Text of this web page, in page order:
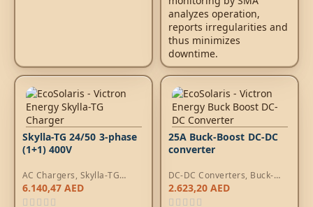
analyzes operation,
reports irregularities and
thus minimizes
downtime.
Skylla-TG 24/50 3-phase
(1+1) 400V
AC Chargers, Skylla-TG
Chargers
6.140,47AED
25A Buck-Boost DC-DC
converter
DC-DC Converters, Buck-
Boost DC-DC Converters
2.623,20AED